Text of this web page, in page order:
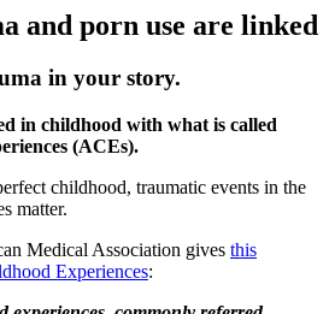
and porn use are linked
in your story.
in childhood with what is called
(ACEs).
childhood, traumatic events in the
matter.
Medical Association gives this
Experiences: